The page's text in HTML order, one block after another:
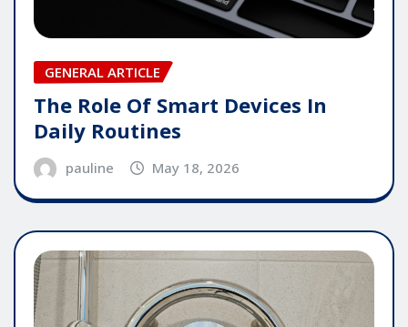
GENERAL ARTICLE
The Role Of Smart Devices In
Daily Routines
pauline May 18, 2026